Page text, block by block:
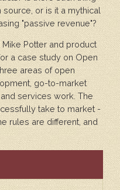
or is it a mythical
"passive revenue"?
Potter and product
a case study on Open
areas of open
go-to-market
services work. The
take to market -
rules are different, and